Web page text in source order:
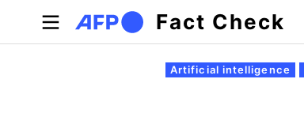
Skip to main content
Fact Check
Primary tabs
Artificial intelligence